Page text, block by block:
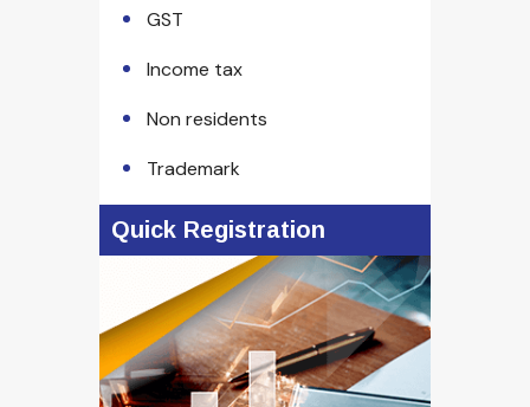
GST
Income tax
Non residents
Trademark
Quick Registration